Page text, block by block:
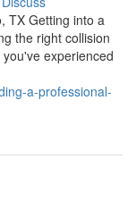
TX Getting into a
the right collision
experienced
a-professional-